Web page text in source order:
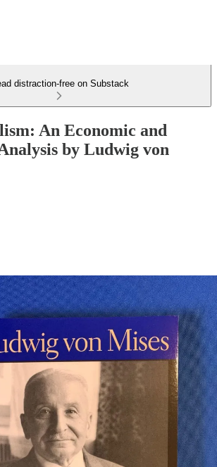
distraction-free on Substack
An Economic and
by Ludwig von